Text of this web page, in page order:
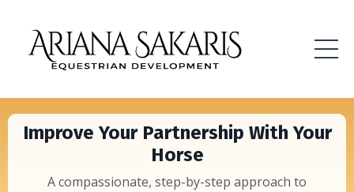
Improve Your Partnership With Your
Horse
A compassionate, step-by-step approach to